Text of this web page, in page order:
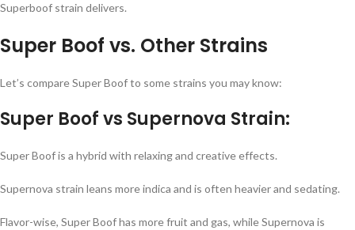
Superboof strain delivers.
Super Boof vs. Other Strains
Let’s compare Super Boof to some strains you may know:
Super Boof vs Supernova Strain:
Super Boof is a hybrid with relaxing and creative effects.
Supernova strain leans more indica and is often heavier and sedating.
Flavor-wise, Super Boof has more fruit and gas, while Supernova is